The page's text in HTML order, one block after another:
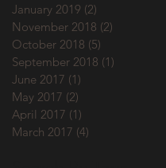
January 2019 (2)
November 2018 (2)
October 2018 (5)
September 2018 (1)
June 2017 (1)
May 2017 (2)
April 2017 (1)
March 2017 (4)